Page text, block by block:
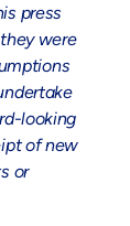
press
were
looking
of new
or